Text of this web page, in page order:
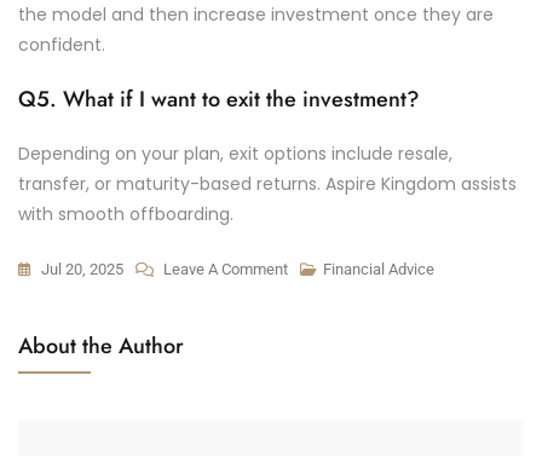
the model and then increase investment once they are
confident.
Q5. What if I want to exit the investment?
Depending on your plan, exit options include resale,
transfer, or maturity-based returns. Aspire Kingdom assists
with smooth offboarding.
Jul 20, 2025 Leave A Comment Financial Advice
About the Author